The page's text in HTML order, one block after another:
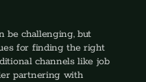
be challenging, but
for finding the right
channels like job
partnering with